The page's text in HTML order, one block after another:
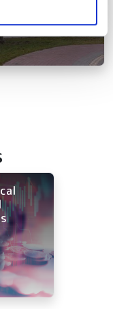
page